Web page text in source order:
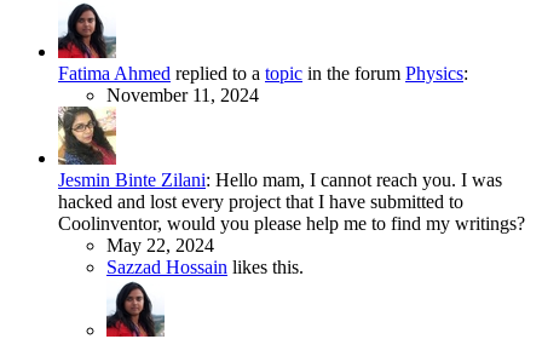
Fatima Ahmed replied to a topic in the forum Physics:
November 11, 2024
Jesmin Binte Zilani: Hello mam, I cannot reach you. I was
hacked and lost every project that I have submitted to
Coolinventor, would you please help me to find my writings?
May 22, 2024
Sazzad Hossain likes this.